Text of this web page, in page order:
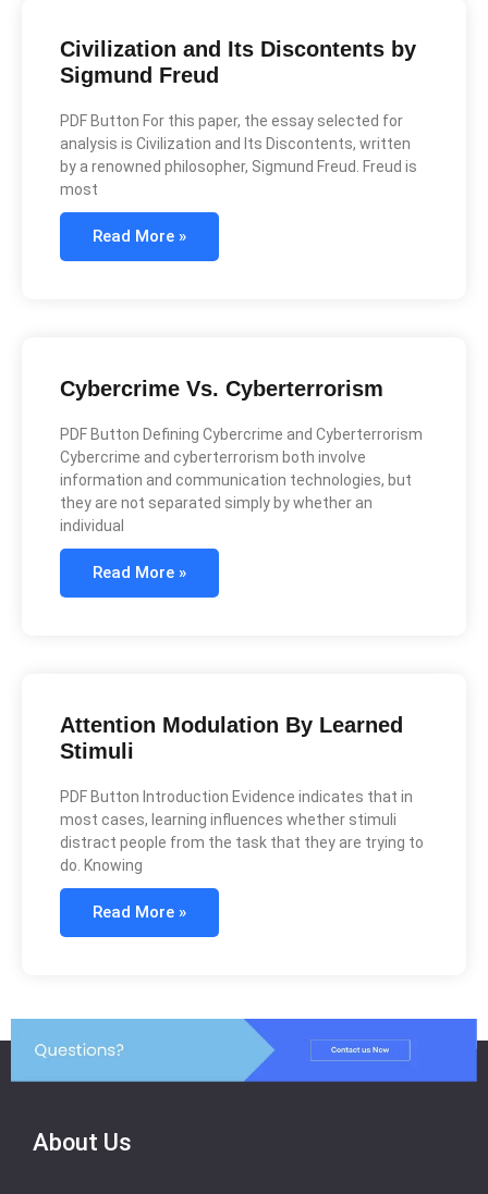
Civilization and Its Discontents by
Sigmund Freud
PDF Button For this paper, the essay selected for
analysis is Civilization and Its Discontents, written
by a renowned philosopher, Sigmund Freud. Freud is
most
Read More »
Cybercrime Vs. Cyberterrorism
PDF Button Defining Cybercrime and Cyberterrorism
Cybercrime and cyberterrorism both involve
information and communication technologies, but
they are not separated simply by whether an
individual
Read More »
Attention Modulation By Learned
Stimuli
PDF Button Introduction Evidence indicates that in
most cases, learning influences whether stimuli
distract people from the task that they are trying to
do. Knowing
Read More »
About Us